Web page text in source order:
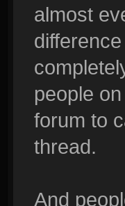
almost
people
forum to
thread.
And